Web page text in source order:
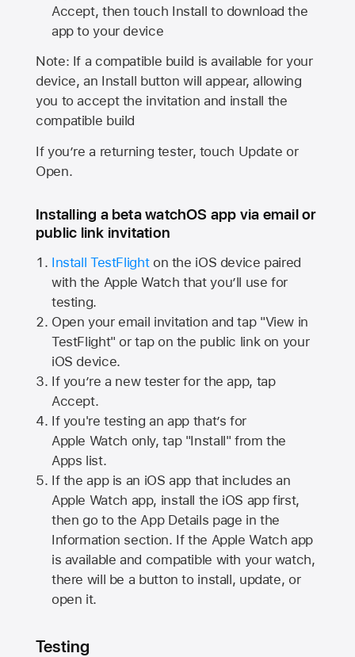
Accept, then touch Install to download the
app to your device
Note: If a compatible build is available for your
device, an Install button will appear, allowing
you to accept the invitation and install the
compatible build
If you’re a returning tester, touch Update or
Open.
Installing a beta watchOS app via email or
public link invitation
Install TestFlighton the iOS device paired
with the Apple Watch that you’ll use for
testing.
Open your email invitation and tap "View in
TestFlight" or tap on the public link on your
iOS device.
If you’re a new tester for the app, tap
Accept.
If you're testing an app that’s for
Apple Watch only, tap "Install" from the
Apps list.
If the app is an iOS app that includes an
Apple Watch app, install the iOS app first,
then go to the App Details page in the
Information section. If the Apple Watch app
is available and compatible with your watch,
there will be a button to install, update, or
open it.
Testing